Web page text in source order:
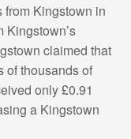
from Kingstown in
Kingstown’s
claimed that
of thousands of
only £0.91
a Kingstown